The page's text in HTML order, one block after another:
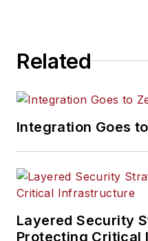
Related
Integration Goes
Layered Security
Protecting Critical